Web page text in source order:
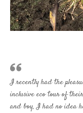
I recently had the
inclusive eco tour of
and boy, I had no idea